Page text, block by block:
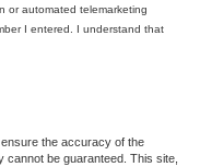
or automated telemarketing
I entered. I understand that
the accuracy of the
be guaranteed. This site,